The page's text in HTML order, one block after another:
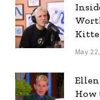
May
Ellen
How